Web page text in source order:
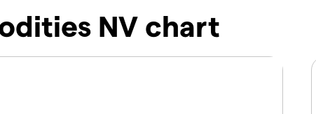
NV chart